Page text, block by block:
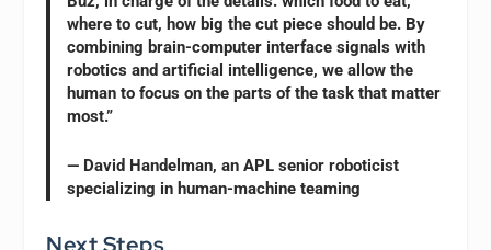
where to cut, how big the cut piece should be. By
combining brain-computer interface signals with
robotics and artificial intelligence, we allow the
human to focus on the parts of the task that matter
most.”
— David Handelman, an APL senior roboticist
specializing in human-machine teaming